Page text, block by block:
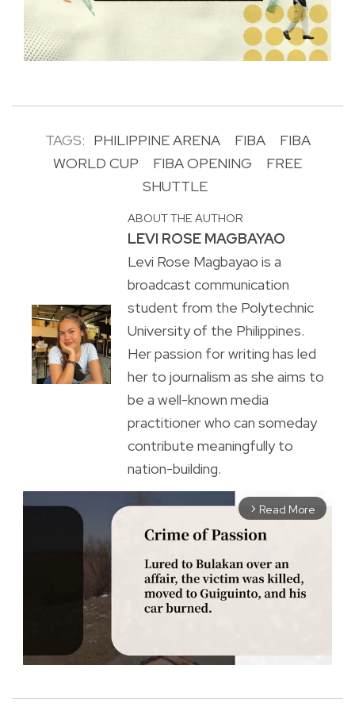
TAGS: PHILIPPINE ARENA FIBA
FIBA
WORLD CUP
FIBA OPENING
FREE
SHUTTLE
ABOUT THE AUTHOR
LEVI ROSE MAGBAYAO
Levi Rose Magbayao is a
broadcast communication
student from the Polytechnic
University of the Philippines.
Her passion for writing has led
her to journalism as she aims to
be a well-known media
practitioner who can someday
contribute meaningfully to
nation-building.
arrow_forward_ios Read More